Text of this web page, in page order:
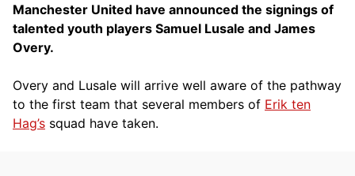
Manchester United have announced the signings of
talented youth players Samuel Lusale and James
Overy.
Overy and Lusale will arrive well aware of the pathway
to the first team that several members of Erik ten
Hag’s squad have taken.